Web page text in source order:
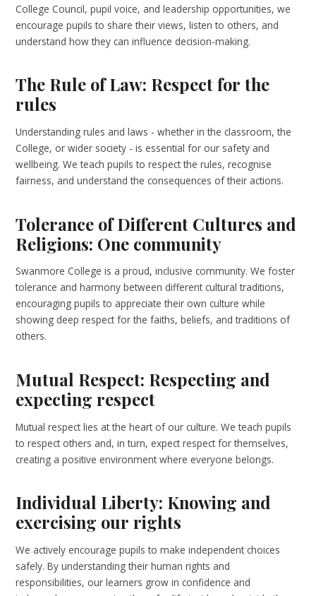
College Council, pupil voice, and leadership opportunities, we
encourage pupils to share their views, listen to others, and
understand how they can influence decision-making.
The Rule of Law: Respect for the
rules
Understanding rules and laws - whether in the classroom, the
College, or wider society - is essential for our safety and
wellbeing. We teach pupils to respect the rules, recognise
fairness, and understand the consequences of their actions.
Tolerance of Different Cultures and
Religions: One community
Swanmore College is a proud, inclusive community. We foster
tolerance and harmony between different cultural traditions,
encouraging pupils to appreciate their own culture while
showing deep respect for the faiths, beliefs, and traditions of
others.
Mutual Respect: Respecting and
expecting respect
Mutual respect lies at the heart of our culture. We teach pupils
to respect others and, in turn, expect respect for themselves,
creating a positive environment where everyone belongs.
Individual Liberty: Knowing and
exercising our rights
We actively encourage pupils to make independent choices
safely. By understanding their human rights and
responsibilities, our learners grow in confidence and